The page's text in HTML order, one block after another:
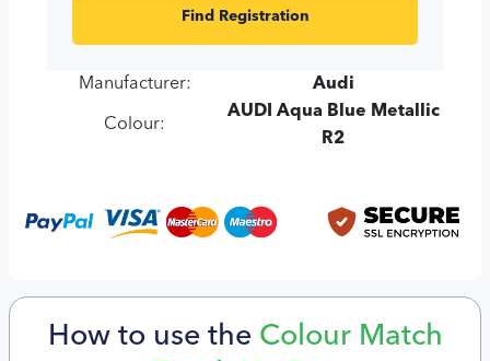
Find Registration
Manufacturer: Audi
Colour:
AUDI Aqua Blue Metallic
R2
How to use the Colour Match